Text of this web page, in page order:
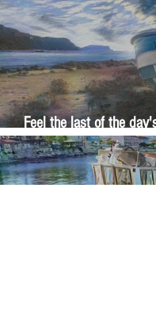
Feel the last of the
from the stones